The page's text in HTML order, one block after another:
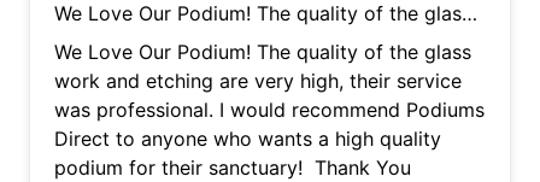
We Love Our Podium! The quality of the glass
work and etching are very high, their service
was professional. I would recommend Podiums
Direct to anyone who wants a high quality
podium for their sanctuary! Thank You
Podiums Direct! Pastor Chris Tringali
We Love Our Podium! The quality of the glass
work and etching are very high, their service
was professional. I would recommend Podiums
Direct to anyone who wants a high quality
podium for their sanctuary! Thank You